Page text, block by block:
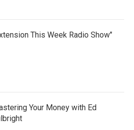
This Week Radio Show"
Your Money with Ed